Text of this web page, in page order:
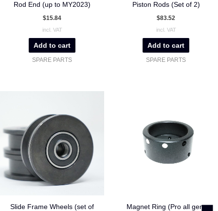
Rod End (up to MY2023)
$15.84
incl. VAT
Add to cart
SPARE PARTS
Piston Rods (Set of 2)
$83.52
incl. VAT
Add to cart
SPARE PARTS
Slide Frame Wheels (set of
Magnet Ring (Pro all gen.